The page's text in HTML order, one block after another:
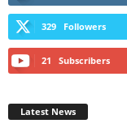
329 Followers
21 Subscribers
Latest News